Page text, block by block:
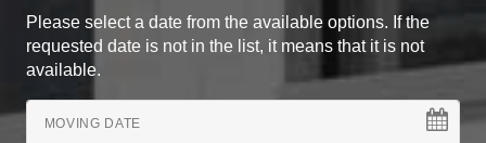
Please select a date from the available options. If the
requested date is not in the list, it means that it is not
available.
MOVING DATE